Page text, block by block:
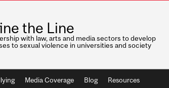
the Line
with law, arts and media sectors to develop
to sexual violence in universities and society
Media Coverage Blog Resources